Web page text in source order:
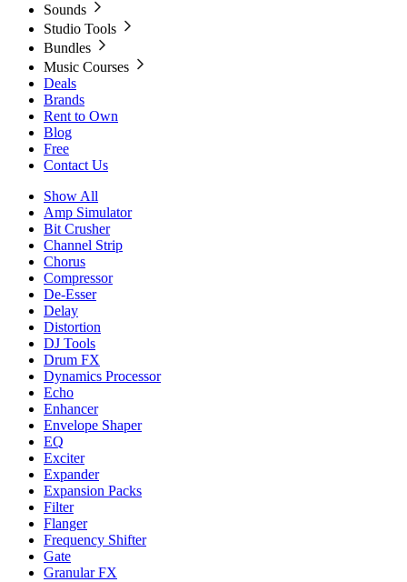
Sounds
Studio Tools
Bundles
Music Courses
Deals
Brands
Rent to Own
Blog
Free
Contact Us
Show All
Amp Simulator
Bit Crusher
Channel Strip
Chorus
Compressor
De-Esser
Delay
Distortion
DJ Tools
Drum FX
Dynamics Processor
Echo
Enhancer
Envelope Shaper
EQ
Exciter
Expander
Expansion Packs
Filter
Flanger
Frequency Shifter
Gate
Granular FX